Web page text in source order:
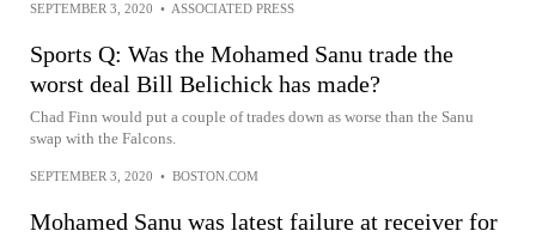
SEPTEMBER 3, 2020 • ASSOCIATED PRESS
Sports Q: Was the Mohamed Sanu trade the
worst deal Bill Belichick has made?
Chad Finn would put a couple of trades down as worse than the Sanu
swap with the Falcons.
SEPTEMBER 3, 2020 • BOSTON.COM
Mohamed Sanu was latest failure at receiver for